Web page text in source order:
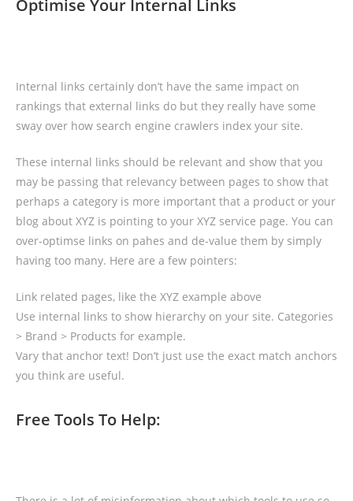
Optimise Your Internal Links
Internal links certainly don’t have the same impact on
rankings that external links do but they really have some
sway over how search engine crawlers index your site.
These internal links should be relevant and show that you
may be passing that relevancy between pages to show that
perhaps a category is more important that a product or your
blog about XYZ is pointing to your XYZ service page. You can
over-optimse links on pahes and de-value them by simply
having too many. Here are a few pointers:
Link related pages, like the XYZ example above
Use internal links to show hierarchy on your site. Categories
> Brand > Products for example.
Vary that anchor text! Don’t just use the exact match anchors
you think are useful.
Free Tools To Help: